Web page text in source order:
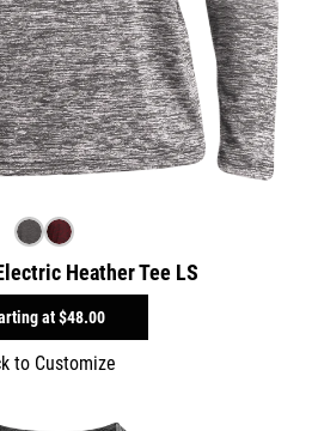
Heather Tee LS
at$48.00
to Customize